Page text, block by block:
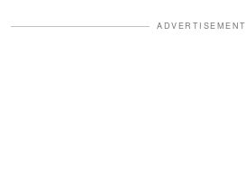
ADVERTISEMENT